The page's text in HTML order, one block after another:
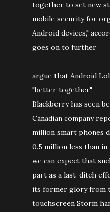
together to set new
mobile security for
Android devices,"
goes on to further
argue that Android
"better together."
Blackberry has seen
Canadian company
million smart phones
0.5 million less than
we can expect that
part as a last-ditch
its former glory from
touchscreen Storm